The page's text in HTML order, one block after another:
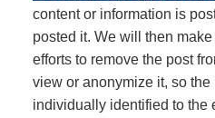
content or information is
posted it. We will then
efforts to remove the post
view or anonymize it, so
individually identified to the